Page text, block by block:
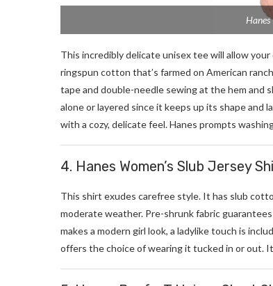
This incredibly delicate unisex tee will allow
ringspun cotton that’s farmed on American
tape and double-needle sewing at the hem and
alone or layered since it keeps up its shape and
with a cozy, delicate feel. Hanes prompts
4. Hanes Women’s Slub Jersey
This shirt exudes carefree style. It has slub
moderate weather. Pre-shrunk fabric
makes a modern girl look, a ladylike touch is
offers the choice of wearing it tucked in or out.